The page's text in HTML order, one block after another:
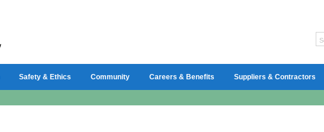
Safety & Ethics Community Careers & Benefits Suppliers & Contractors